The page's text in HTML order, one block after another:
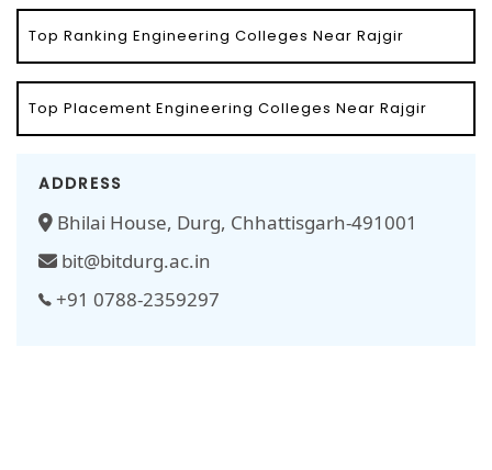
Top Ranking Engineering Colleges Near Rajgir
Top Placement Engineering Colleges Near Rajgir
ADDRESS
Bhilai House, Durg, Chhattisgarh-491001
bit@bitdurg.ac.in
+91 0788-2359297